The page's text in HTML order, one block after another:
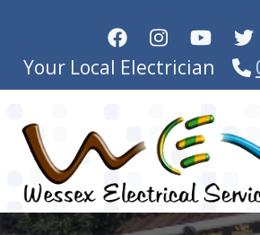
Your Local Electrician